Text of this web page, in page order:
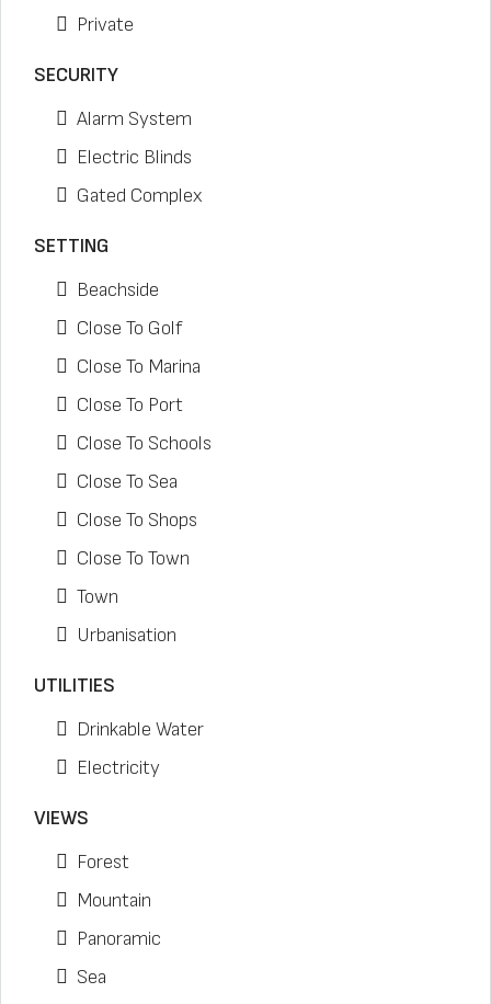
Private
SECURITY
Alarm System
Electric Blinds
Gated Complex
SETTING
Beachside
Close To Golf
Close To Marina
Close To Port
Close To Schools
Close To Sea
Close To Shops
Close To Town
Town
Urbanisation
UTILITIES
Drinkable Water
Electricity
VIEWS
Forest
Mountain
Panoramic
Sea